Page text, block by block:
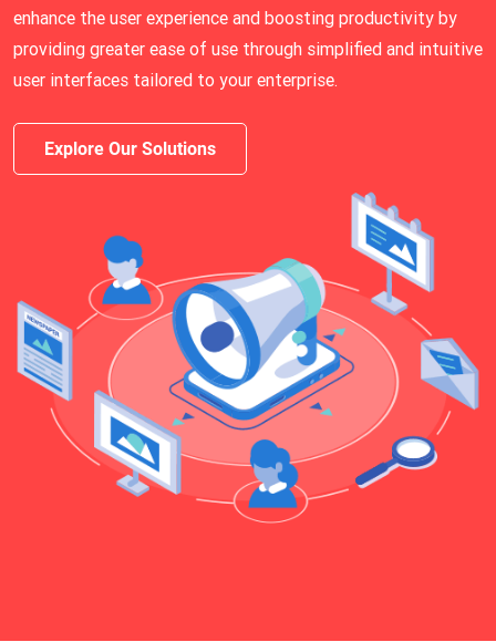
enhance the user experience and boosting productivity by
providing greater ease of use through simplified and intuitive
user interfaces tailored to your enterprise.
Explore Our Solutions